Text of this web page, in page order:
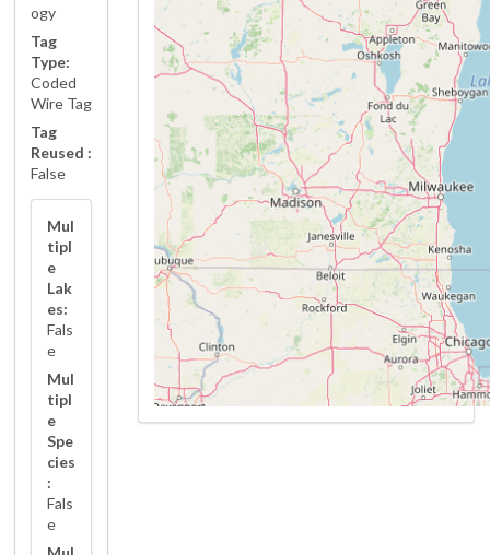
ogy
Tag
Type:
Coded
Wire Tag
Tag
Reused :
False
Mul
tipl
e
Lak
es:
Fals
e
Mul
tipl
e
Spe
cies
:
Fals
e